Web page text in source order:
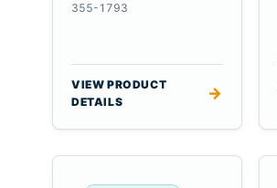
355-1793
VIEW PRODUCT
DETAILS
→